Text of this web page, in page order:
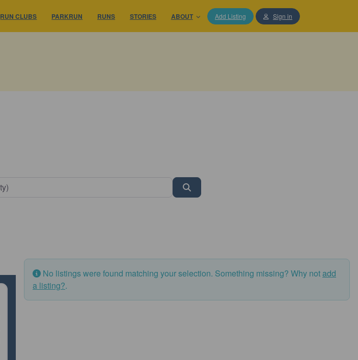
RUN CLUBS PARKRUN RUNS STORIES ABOUT Add Listing Sign in
No listings were found matching your selection. Something missing? Why notadd
a listing?.